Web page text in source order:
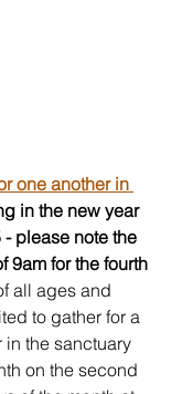
one another in
in the new year
please note the
9am for the fourth
all ages and
to gather for a
in the sanctuary
on the second